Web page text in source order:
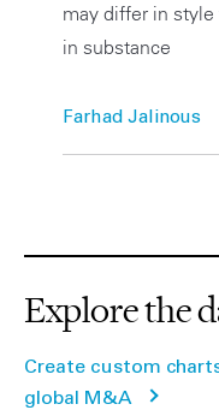
may differ in
in substance
Farhad Jalinous
Explore the
Create custom
global M&A
Resources & Tools